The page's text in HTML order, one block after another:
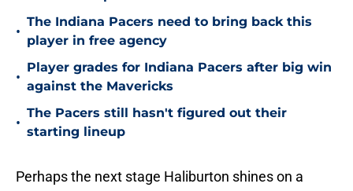
•
The Indiana Pacers need to bring back this
player in free agency
•
Player grades for Indiana Pacers after big win
against the Mavericks
•
The Pacers still hasn't figured out their
starting lineup
Perhaps the next stage Haliburton shines on a